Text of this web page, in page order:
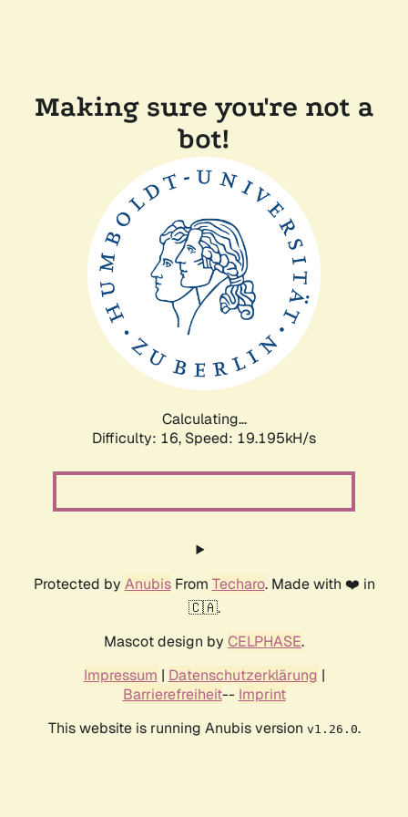
Making sure you're not a
bot!
Calculating...
Difficulty: 16, Speed: 19.195kH/s
Protected by AnubisFrom Techaro. Made with ❤️ in
🇨🇦.
Mascot design by CELPHASE.
Impressum | Datenschutzerklärung |
Barrierefreiheit-- Imprint
This website is running Anubis version v1.26.0.